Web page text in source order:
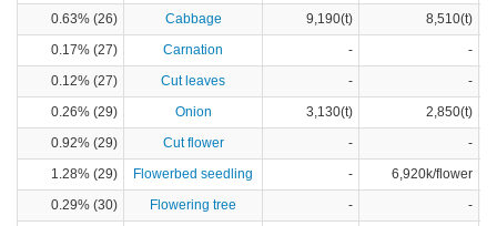
0.63% (26)
Cabbage 9,190(t)
8,510(t)
0.17% (27)
Carnation -
-
0.12% (27)
Cut leaves -
-
0.26% (29)
Onion 3,130(t)
2,850(t)
0.92% (29)
Cut flower -
-
1.28% (29)
Flowerbed seedling -
6,920k/flower
0.29% (30)
Flowering tree -
-